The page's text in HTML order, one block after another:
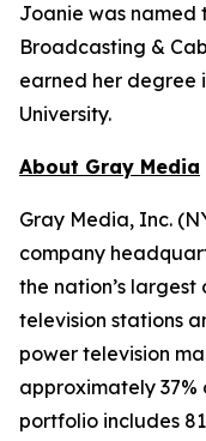
Joanie was named
Broadcasting &
earned her degree
University.
About Gray Media
Gray Media, Inc.
company
the nation’s
television stations
power television
approximately 37%
portfolio includes